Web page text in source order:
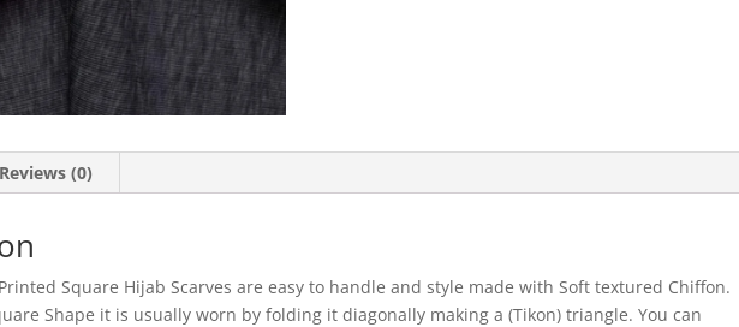
Reviews (0)
Square Hijab Scarves are easy to handle and style made with Soft textured Chiffon.
Shape it is usually worn by folding it diagonally making a (Tikon) triangle. You can